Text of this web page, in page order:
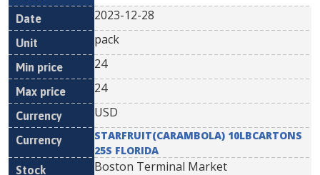
2023-12-28
pack
24
24
USD
STARFRUIT(CARAMBOLA) 10LBCARTONS
25S FLORIDA
Boston Terminal Market